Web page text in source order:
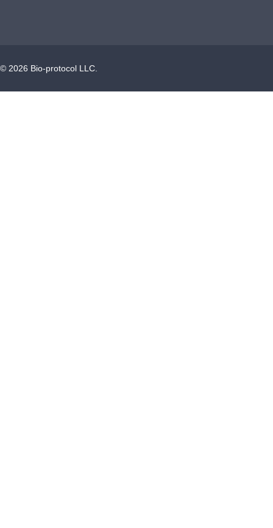
© 2026 Bio-protocol LLC.